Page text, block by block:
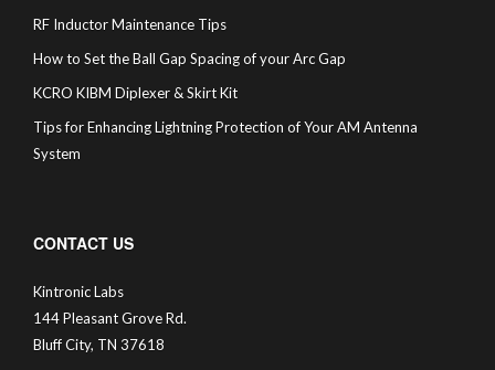
RF Inductor Maintenance Tips
How to Set the Ball Gap Spacing of your Arc Gap
KCRO KIBM Diplexer & Skirt Kit
Tips for Enhancing Lightning Protection of Your AM Antenna
System
CONTACT US
Kintronic Labs
144 Pleasant Grove Rd.
Bluff City, TN 37618